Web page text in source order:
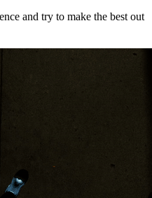
and try to make the best out